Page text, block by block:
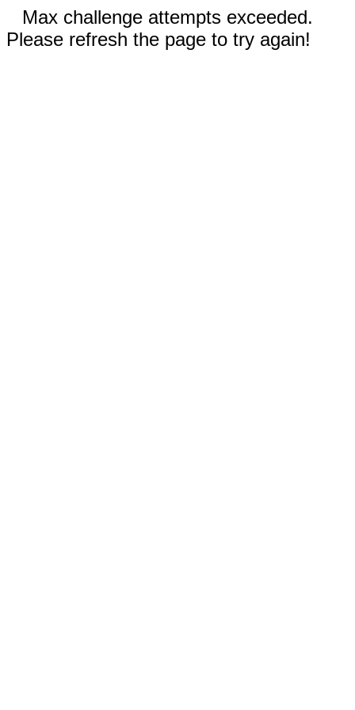
Max challenge attempts exceeded.
Please refresh the page to try again!